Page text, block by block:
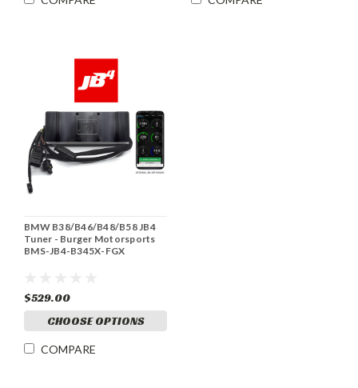
BMW B38/B46/B48/B58 JB4
Tuner - Burger Motorsports
BMS-JB4-B345X-FGX
$529.00
CHOOSE OPTIONS
COMPARE